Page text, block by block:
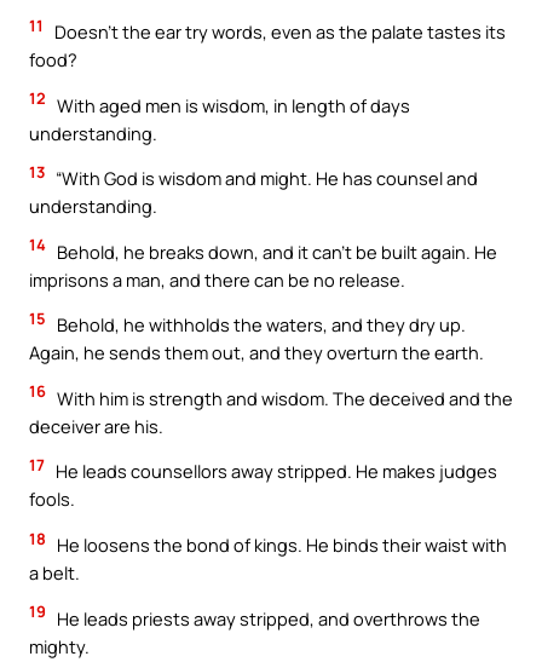
11
Doesn’t the ear try words, even as the palate tastes its
food?
12 With aged men is wisdom, in length of days
understanding.
13 “With God is wisdom and might. He has counsel and
understanding.
14 Behold, he breaks down, and it can’t be built again. He
imprisons a man, and there can be no release.
15
Behold, he withholds the waters, and they dry up.
Again, he sends them out, and they overturn the earth.
16 With him is strength and wisdom. The deceived and the
deceiver are his.
17 He leads counsellors away stripped. He makes judges
fools.
18
He loosens the bond of kings. He binds their waist with
a belt.
19
He leads priests away stripped, and overthrows the
mighty.